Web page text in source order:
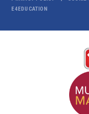
E4EDUCATION